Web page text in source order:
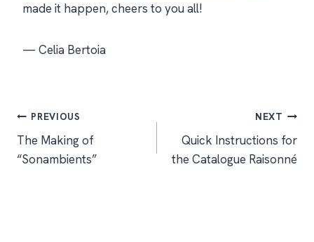
made it happen, cheers to you all!
— Celia Bertoia
Post
navigation
PREVIOUS
The Making of
“Sonambients”
NEXT
Quick Instructions for
the Catalogue Raisonné